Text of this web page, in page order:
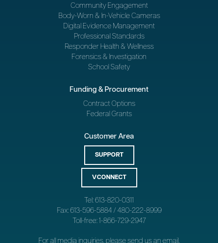
Community Engagement
Body-Worn & In-Vehicle Cameras
Digital Evidence Management
Professional Standards
Responder Health & Wellness
Forensics & Investigation
School Safety
Funding & Procurement
Contract Options
Federal Grants
Customer Area
SUPPORT
VCONNECT
Tel: 613-820-0311
Fax: 613-596-5884 / 480-222-8999
Toll-free: 1-866-729-2947
For all media inquiries, please send us an email.